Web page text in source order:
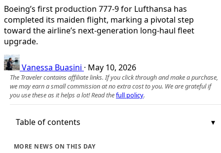
Boeing’s first production 777-9 for Lufthansa has
completed its maiden flight, marking a pivotal step
toward the airline’s next-generation long‑haul fleet
upgrade.
Vanessa Buasini · May 10, 2026
The Traveler contains affiliate links. If you click through and make a purchase,
we may earn a small commission at no extra cost to you. We are grateful if
you use these as it helps a lot! Read thefull policy.
Table of contents
MORE NEWS ON THIS DAY